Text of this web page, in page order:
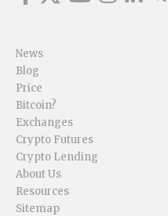
News
Blog
Price
Bitcoin?
Exchanges
Crypto Futures
Crypto Lending
About Us
Resources
Sitemap